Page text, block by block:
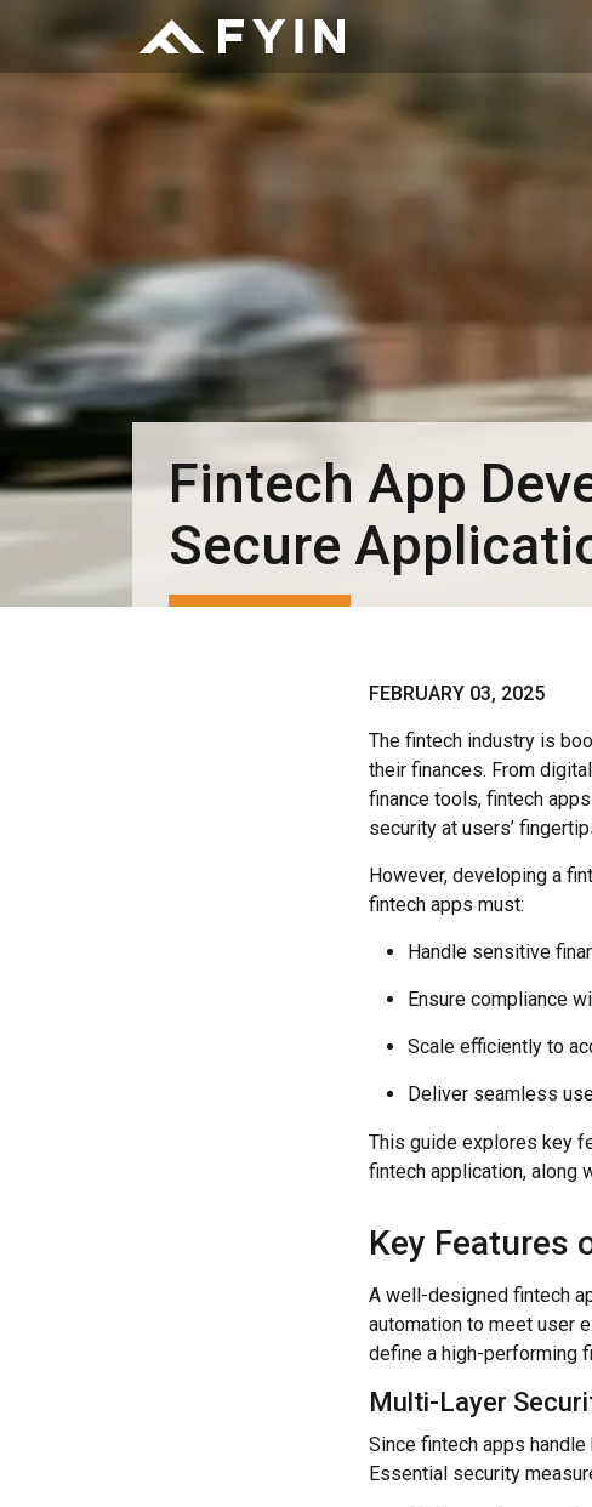
Fintech App
Secure
FEBRUARY 03, 2025
The fintech industry is
their finances. From
finance tools, fintech
security at users’
However, developing a
fintech apps must:
Handle sensitive
Ensure compliance
Scale efficiently to
Deliver seamless
This guide explores key
fintech application, along
Key Features
A well-designed fintech
automation to meet user
define a high-performing
Multi-Layer
Since fintech apps
Essential security